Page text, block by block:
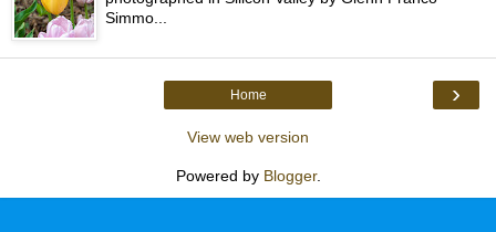
Simmo...
›
Home
View web version
Powered by Blogger.